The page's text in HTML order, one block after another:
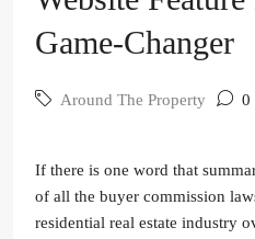
Game-Changer
Around The Property 0
If there is one word that
of all the buyer commission
residential real estate industry